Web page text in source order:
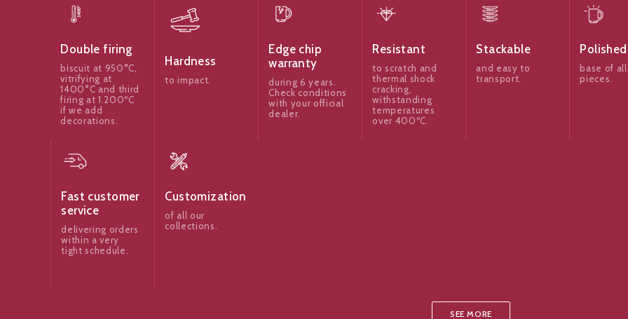
Double firing
biscuit at 950°C,
vitrifying at
1400°C and third
firing at 1.200ºC
if we add
decorations.
Hardness
to impact.
Edge chip
warranty
during 6 years.
Check conditions
with your official
dealer.
Resistant
to scratch and
thermal shock
cracking,
withstanding
temperatures
over 400ºC.
Stackable
and easy to
transport.
Polished
base of
pieces.
Fast customer
service
delivering orders
within a very
tight schedule.
Customization
of all our
collections.
SEE MORE